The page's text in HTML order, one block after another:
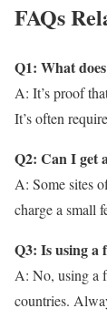
FAQs
Q1: What
A: It’s proof
It’s often
Q2: Can I get
A: Some sites
charge a small
Q3: Is using a
A: No, using a
countries.